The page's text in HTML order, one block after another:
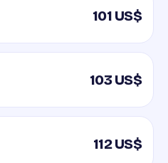
101 US$
103 US$
112 US$